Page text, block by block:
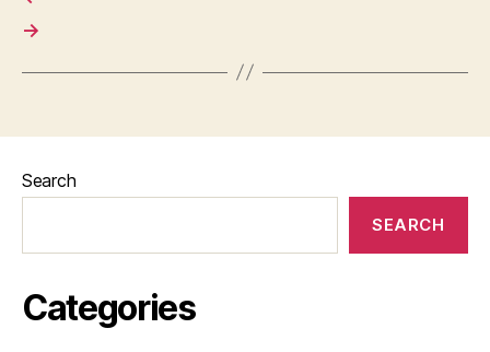
→
Search
SEARCH
Categories